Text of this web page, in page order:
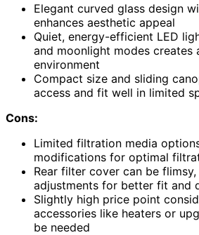
Elegant curved glass design
enhances aesthetic appeal
Quiet, energy-efficient LED
and moonlight modes creates
environment
Compact size and sliding
access and fit well in limited
Cons:
Limited filtration media
modifications for optimal
Rear filter cover can be
adjustments for better fit and
Slightly high price point
accessories like heaters or
be needed